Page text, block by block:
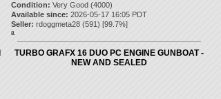
Condition: Very Good (4000)
Available since: 2026-05-17 16:05 PDT
Seller: rdoggmeta28(591) [99.7%]
8.
TURBO GRAFX 16 DUO PC ENGINE GUNBOAT -
NEW AND SEALED